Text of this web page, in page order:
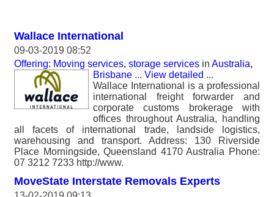
Wallace International
09-03-2019 08:52
Offering: Moving services, storage services in Australia,
Brisbane ... View detailed ...
Wallace International is a professional
international freight forwarder and
corporate customs brokerage with
offices throughout Australia, handling
all facets of international trade, landside logistics,
warehousing and transport. Address: 130 Riverside
Place Morningside, Queensland 4170 Australia Phone:
07 3212 7233 http://www.
MoveState Interstate Removals Experts